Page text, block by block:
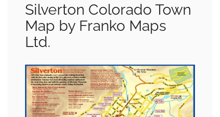
Silverton Colorado Town
Map by Franko Maps
Ltd.